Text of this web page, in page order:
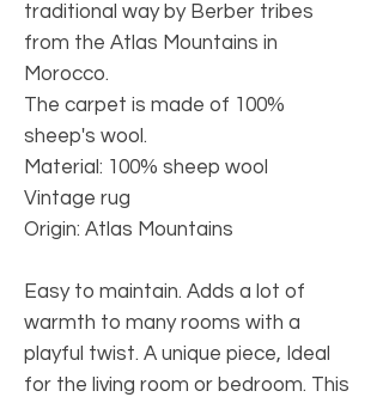
traditional way by Berber tribes
from the Atlas Mountains in
Morocco.
The carpet is made of 100%
sheep's wool.
Material: 100% sheep wool
Vintage rug
Origin: Atlas Mountains
Easy to maintain. Adds a lot of
warmth to many rooms with a
playful twist. A unique piece, Ideal
for the living room or bedroom. This